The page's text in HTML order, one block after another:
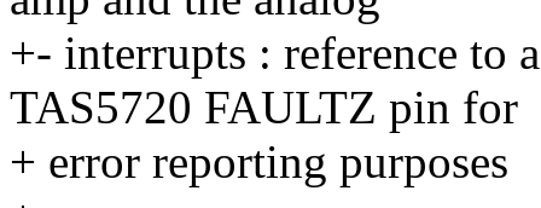
+- interrupts : reference to
TAS5720 FAULTZ pin for
+ error reporting purposes